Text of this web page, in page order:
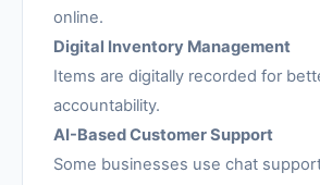
online.
Digital Inventory Management
Items are digitally recorded for
accountability.
AI-Based Customer Support
Some businesses use chat